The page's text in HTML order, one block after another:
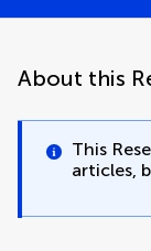
About this
This
articles,